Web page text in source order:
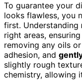
To guarantee your
looks flawless, you
first. Understanding
right areas,
removing any oils
adhesion, and
slightly rough
chemistry, allowing